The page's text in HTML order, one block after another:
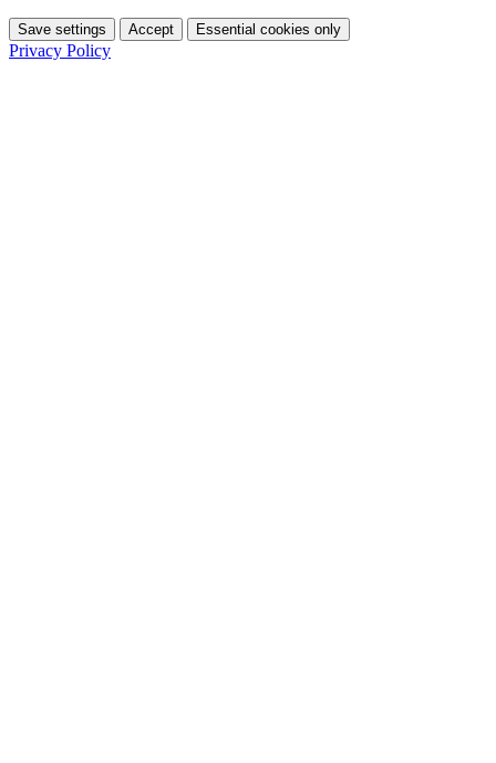
Save settings Accept Essential cookies only
Privacy Policy